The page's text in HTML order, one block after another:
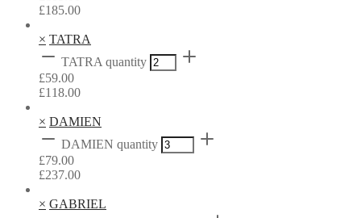
£185.00
× TATRA
TATRA quantity
£59.00
£118.00
× DAMIEN
DAMIEN quantity
£79.00
£237.00
× GABRIEL